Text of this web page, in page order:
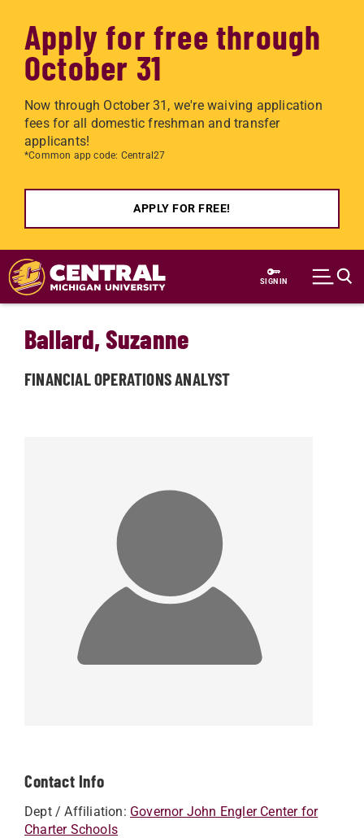
Apply for free through
October 31
Now through October 31, we're waiving application
fees for all domestic freshman and transfer
applicants!
*Common app code: Central27
APPLY FOR FREE!
Skip to main content
SIGN IN
Contact Info
Dept / Affiliation: Governor John Engler Center for
Charter Schools
Ballard, Suzanne
FINANCIAL OPERATIONS ANALYST